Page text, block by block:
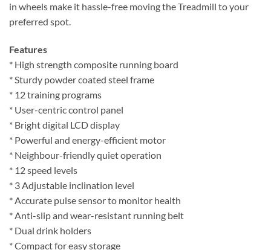
in wheels make it hassle-free moving the Treadmill to your
preferred spot.
Features
* High strength composite running board
* Sturdy powder coated steel frame
* 12 training programs
* User-centric control panel
* Bright digital LCD display
* Powerful and energy-efficient motor
* Neighbour-friendly quiet operation
* 12 speed levels
* 3 Adjustable inclination level
* Accurate pulse sensor to monitor health
* Anti-slip and wear-resistant running belt
* Dual drink holders
* Compact for easy storage